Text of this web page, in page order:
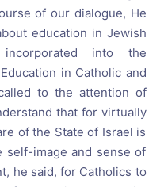
of our dialogue, He
education in Jewish
into the
in Catholic and
to the attention of
that for virtually
of the State of Israel is
image and sense of
he said, for Catholics to